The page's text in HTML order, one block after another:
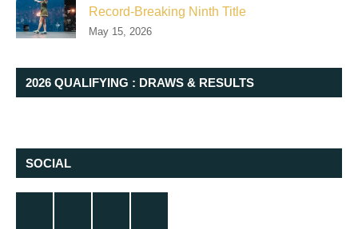
Record-Breaking Ninth Title
May 15, 2026
2026 QUALIFYING : DRAWS & RESULTS
SOCIAL